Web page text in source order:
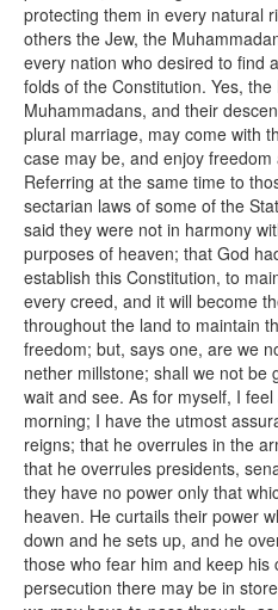
protecting them in every natural
others the Jew, the
every nation who desired to find
folds of the Constitution. Yes,
Muhammadans, and their
plural marriage, may come with
case may be, and enjoy
Referring at the same time to
sectarian laws of some of the
said they were not in harmony
purposes of heaven; that God
establish this Constitution, to
every creed, and it will become
throughout the land to maintain
freedom; but, says one, are we
nether millstone; shall we not be
wait and see. As for myself, I
morning; I have the utmost
reigns; that he overrules in the
that he overrules presidents,
they have no power only that
heaven. He curtails their power
down and he sets up, and he
those who fear him and keep
persecution there may be in